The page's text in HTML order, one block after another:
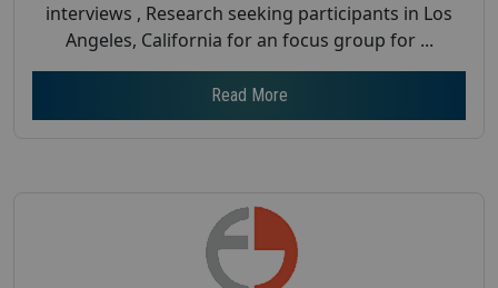
interviews , Research seeking participants in Los
Angeles, California for an focus group for ...
Read More